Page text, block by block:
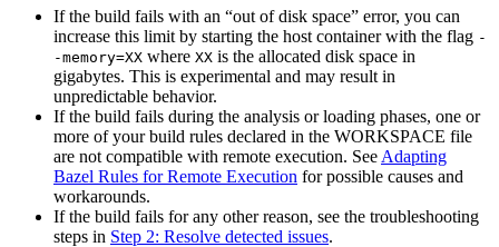
If the build fails with an “out of disk space” error, you can
increase this limit by starting the host container with the flag -
-memory=XX where XX is the allocated disk space in
gigabytes. This is experimental and may result in
unpredictable behavior.
If the build fails during the analysis or loading phases, one or
more of your build rules declared in the WORKSPACE file
are not compatible with remote execution. See Adapting
Bazel Rules for Remote Execution for possible causes and
workarounds.
If the build fails for any other reason, see the troubleshooting
steps in Step 2: Resolve detected issues.